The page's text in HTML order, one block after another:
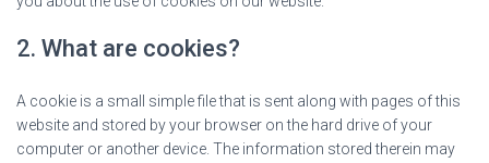
2. What are cookies?
A cookie is a small simple file that is sent along with pages of this
website and stored by your browser on the hard drive of your
computer or another device. The information stored therein may